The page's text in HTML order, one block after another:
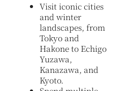
Visit iconic cities
and winter
landscapes, from
Tokyo and
Hakone to Echigo
Yuzawa,
Kanazawa, and
Kyoto.